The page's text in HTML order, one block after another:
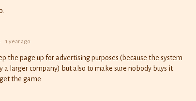
1 year ago
the page up for advertising purposes (because the system
a larger company) but also to make sure nobody buys it
the game